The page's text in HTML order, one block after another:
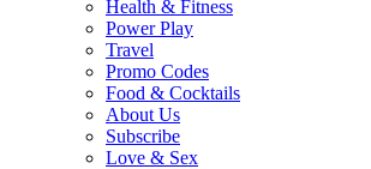
Health & Fitness
Power Play
Travel
Promo Codes
Food & Cocktails
About Us
Subscribe
Love & Sex